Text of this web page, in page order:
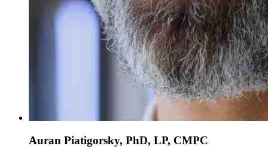
Auran Piatigorsky, PhD, LP, CMPC